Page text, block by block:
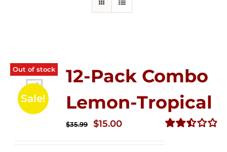
Out of stock
Sale!
12-Pack Combo
Lemon-Tropical
$35.99
Original
$15.00Current